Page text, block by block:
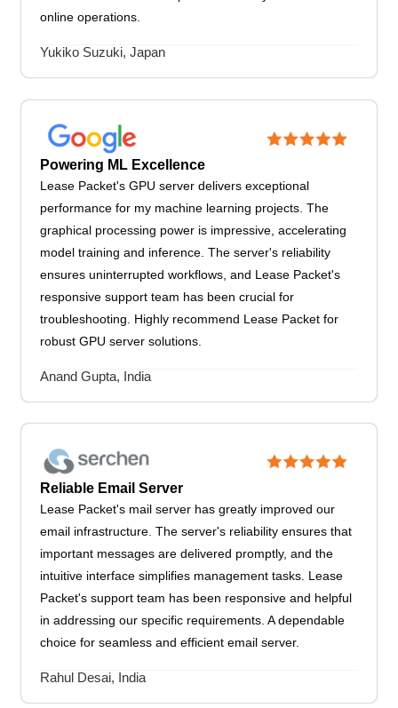
online operations.
Yukiko Suzuki, Japan
Powering ML Excellence
Lease Packet's GPU server delivers exceptional
performance for my machine learning projects. The
graphical processing power is impressive, accelerating
model training and inference. The server's reliability
ensures uninterrupted workflows, and Lease Packet's
responsive support team has been crucial for
troubleshooting. Highly recommend Lease Packet for
robust GPU server solutions.
Anand Gupta, India
Reliable Email Server
Lease Packet's mail server has greatly improved our
email infrastructure. The server's reliability ensures that
important messages are delivered promptly, and the
intuitive interface simplifies management tasks. Lease
Packet's support team has been responsive and helpful
in addressing our specific requirements. A dependable
choice for seamless and efficient email server.
Rahul Desai, India